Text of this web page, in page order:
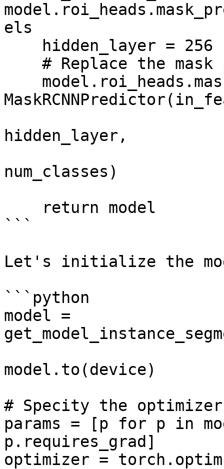
els
hidden_layer,
num_classes)
```
Let's initialize the
```python
model =
model.to(device)
# Specity the optimizer
params = [p for p in
p.requires_grad]
optimizer =